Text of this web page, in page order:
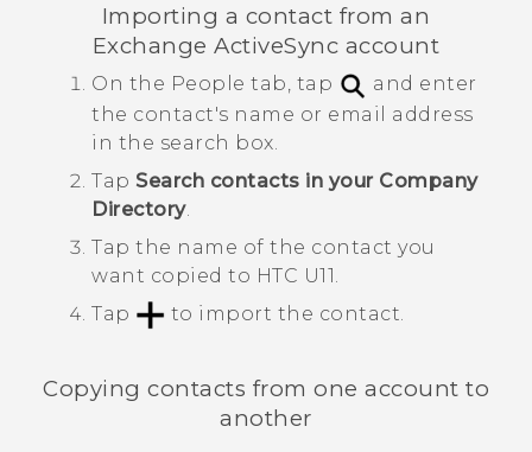
Importing a contact from an
ExchangeActiveSync account
On the People tab, tap
and enter
the contact's name or email address
in the search box.
Tap Search contacts in your Company
Directory.
Tap the name of the contact you
want copied to HTC U11
Tap
to import the contact.
Copying contacts from one account to
another